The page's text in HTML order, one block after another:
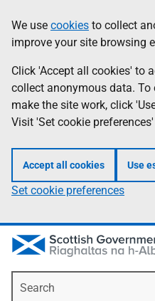
to
main
content
help
Information
We use cookies to collect
improve your site browsing
Click 'Accept all cookies' to
collect anonymous data.
make the site work, click
Visit 'Set cookie
Accept all cookies Use
Set cookie preferences